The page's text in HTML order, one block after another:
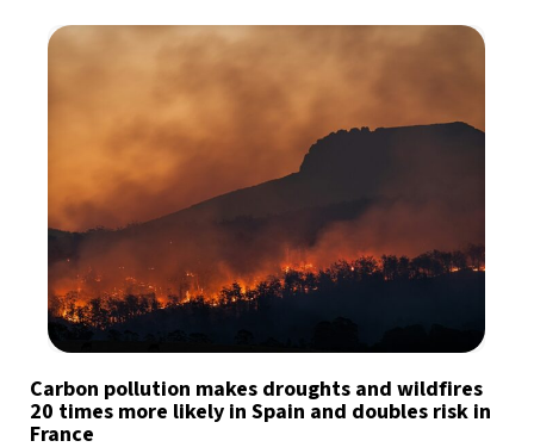
Carbon pollution makes droughts and wildfires
20 times more likely in Spain and doubles risk in
France